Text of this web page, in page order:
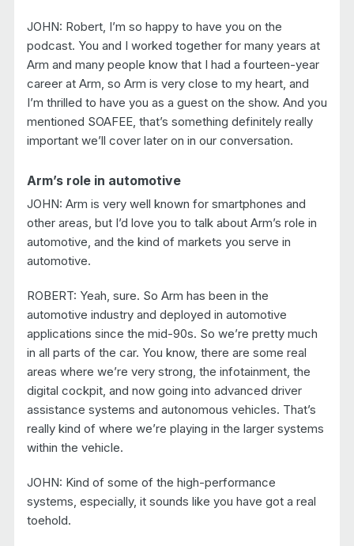
JOHN: Robert, I’m so happy to have you on the
podcast. You and I worked together for many years at
Arm and many people know that I had a fourteen-year
career at Arm, so Arm is very close to my heart, and
I’m thrilled to have you as a guest on the show. And you
mentioned SOAFEE, that’s something definitely really
important we’ll cover later on in our conversation.
Arm’s role in automotive
JOHN: Arm is very well known for smartphones and
other areas, but I’d love you to talk about Arm’s role in
automotive, and the kind of markets you serve in
automotive.
ROBERT: Yeah, sure. So Arm has been in the
automotive industry and deployed in automotive
applications since the mid-90s. So we’re pretty much
in all parts of the car. You know, there are some real
areas where we’re very strong, the infotainment, the
digital cockpit, and now going into advanced driver
assistance systems and autonomous vehicles. That’s
really kind of where we’re playing in the larger systems
within the vehicle.
JOHN: Kind of some of the high-performance
systems, especially, it sounds like you have got a real
toehold.